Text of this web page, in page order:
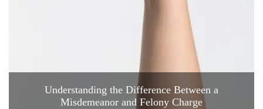
Understanding the Difference Between a
Misdemeanor and Felony Charge